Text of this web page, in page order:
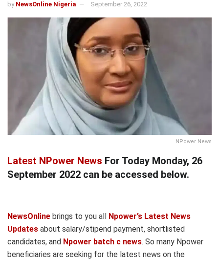
by NewsOnline Nigeria September 26, 2022
NPower News
Latest NPower News For Today Monday, 26
September 2022 can be accessed below.
NewsOnline brings to you all
Npower’s Latest News
Updates about salary/stipend payment, shortlisted
candidates, and Npower batch c news. So many Npower
beneficiaries are seeking for the latest news on the